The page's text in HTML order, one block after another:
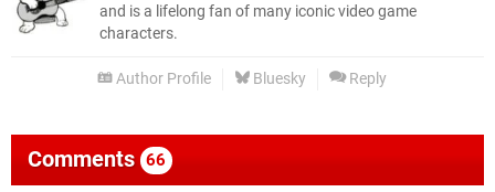
and is a lifelong fan of many iconic video game
characters.
Author Profile Bluesky Reply
Comments 66